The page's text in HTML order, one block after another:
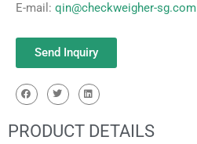
E-mail: qin@checkweigher-sg.com
Send Inquiry
PRODUCT DETAILS